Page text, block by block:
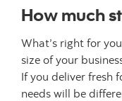
How much
What’s right for
size of your
If you deliver fresh
needs will be